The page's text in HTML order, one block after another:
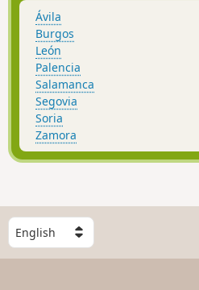
Ávila
Burgos
León
Palencia
Salamanca
Segovia
Soria
Zamora
S
e
l